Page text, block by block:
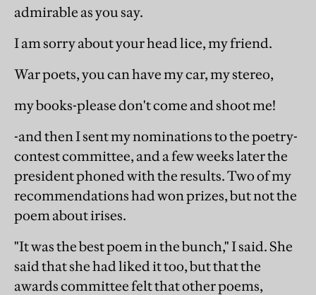
admirable as you say.
I am sorry about your head lice, my friend.
War poets, you can have my car, my stereo,
my books-please don't come and shoot me!
-and then I sent my nominations to the poetry-
contest committee, and a few weeks later the
president phoned with the results. Two of my
recommendations had won prizes, but not the
poem about irises.
"It was the best poem in the bunch," I said. She
said that she had liked it too, but that the
awards committee felt that other poems,